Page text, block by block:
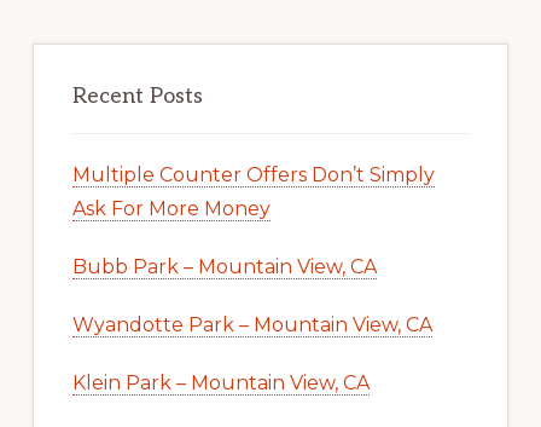
Recent Posts
Multiple Counter Offers Don’t Simply
Ask For More Money
Bubb Park – Mountain View, CA
Wyandotte Park – Mountain View, CA
Klein Park – Mountain View, CA